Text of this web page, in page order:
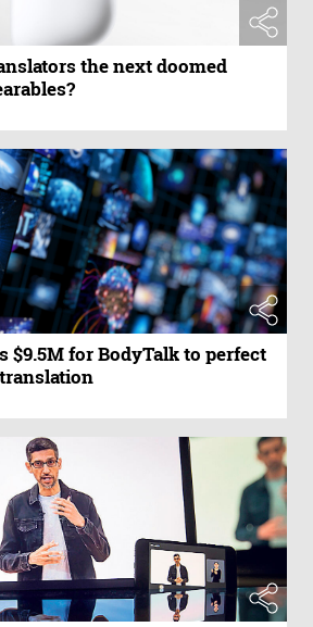
the next doomed
$9.5M for BodyTalk to perfect